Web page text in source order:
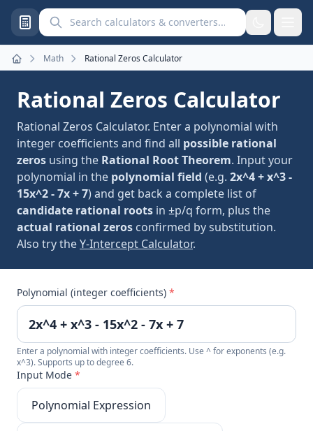
Search calculators and converters
Home
Math Rational Zeros Calculator
Rational Zeros Calculator
Rational Zeros Calculator. Enter a polynomial with
integer coefficients and find all possible rational
zeros using the Rational Root Theorem. Input your
polynomial in the polynomial field (e.g. 2x^4 + x^3 -
15x^2 - 7x + 7) and get back a complete list of
candidate rational roots in ±p/q form, plus the
actual rational zeros confirmed by substitution.
Also try theY-Intercept Calculator.
Polynomial (integer coefficients) *
Enter a polynomial with integer coefficients. Use ^ for exponents (e.g.
x^3). Supports up to degree 6.
Input Mode *
Polynomial Expression